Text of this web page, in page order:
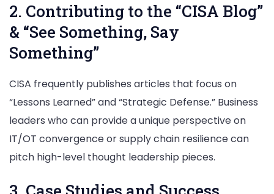
2. Contributing to the “CISA Blog”
& “See Something, Say
Something”
CISA frequently publishes articles that focus on
“Lessons Learned” and “Strategic Defense.” Business
leaders who can provide a unique perspective on
IT/OT convergence or supply chain resilience can
pitch high-level thought leadership pieces.